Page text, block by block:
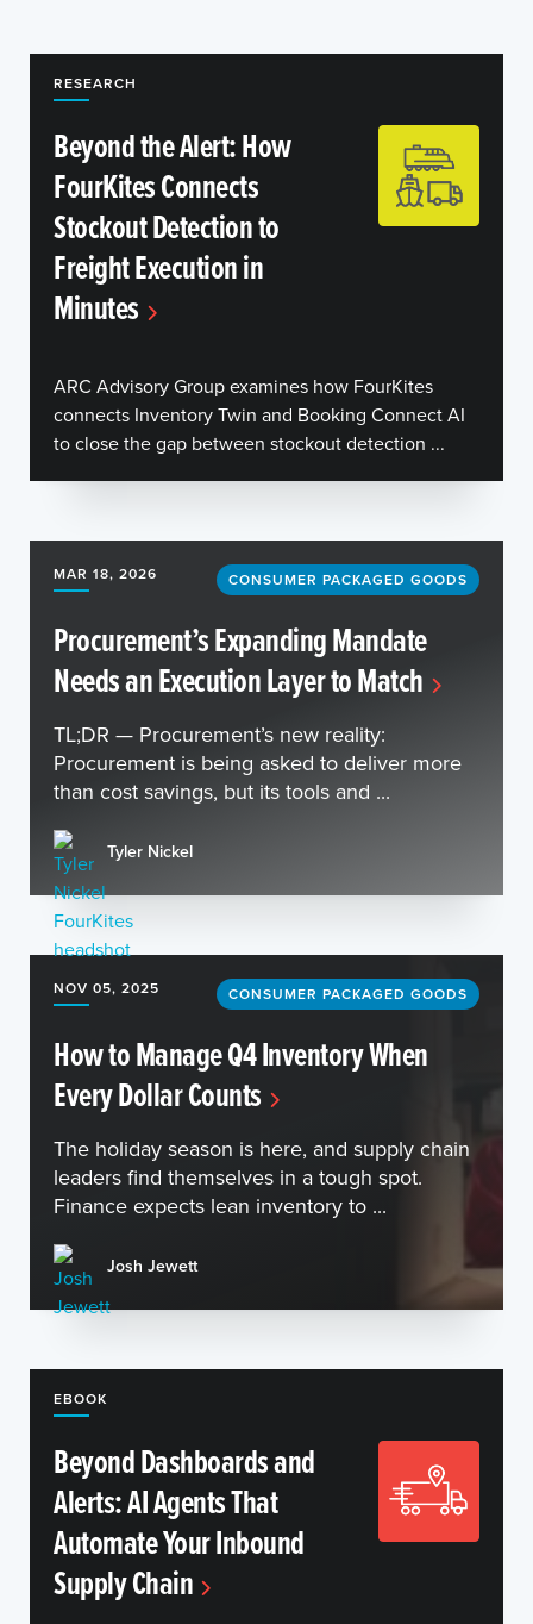
RESEARCH
Beyond the Alert: How
FourKites Connects
Stockout Detection to
Freight Execution in
Minutes
ARC Advisory Group examines how FourKites
connects Inventory Twin and Booking Connect AI
to close the gap between stockout detection ...
MAR 18, 2026 CONSUMER PACKAGED GOODS
Procurement’s Expanding Mandate
Needs an Execution Layer to Match
TL;DR — Procurement’s new reality:
Procurement is being asked to deliver more
than cost savings, but its tools and ...
Tyler Nickel
NOV 05, 2025 CONSUMER PACKAGED GOODS
How to Manage Q4 Inventory When
Every Dollar Counts
The holiday season is here, and supply chain
leaders find themselves in a tough spot.
Finance expects lean inventory to ...
Josh Jewett
EBOOK
Beyond Dashboards and
Alerts: AI Agents That
Automate Your Inbound
Supply Chain